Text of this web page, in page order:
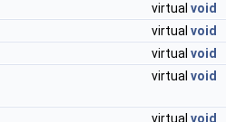
virtual void
virtual void
virtual void
virtual void
virtual void